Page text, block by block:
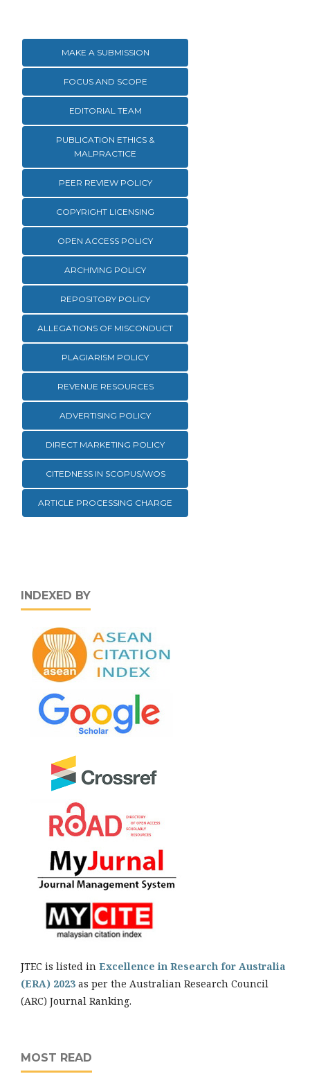
MAKE A SUBMISSION
FOCUS AND SCOPE
EDITORIAL TEAM
PUBLICATION ETHICS &
MALPRACTICE
PEER REVIEW POLICY
COPYRIGHT LICENSING
OPEN ACCESS POLICY
ARCHIVING POLICY
REPOSITORY POLICY
ALLEGATIONS OF MISCONDUCT
PLAGIARISM POLICY
REVENUE RESOURCES
ADVERTISING POLICY
DIRECT MARKETING POLICY
CITEDNESS IN SCOPUS/WOS
ARTICLE PROCESSING CHARGE
INDEXED BY
JTEC is listed in Excellence in Research for Australia
(ERA) 2023 as per the Australian Research Council
(ARC) Journal Ranking.
MOST READ